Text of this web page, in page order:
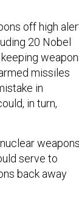
20 Nobel
weapons
missiles
in
in turn,
serve to
back away